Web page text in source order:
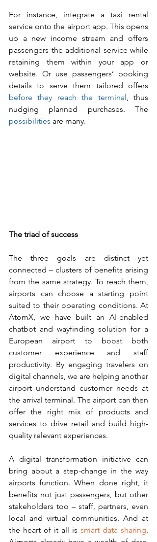
For instance, integrate a taxi rental
service onto the airport app. This opens
up a new income stream and offers
passengers the additional service while
retaining them within your app or
website. Or use passengers’ booking
before they reach the terminal , thus
possibilities are many.
The triad of success
The three goals are distinct yet
connected – clusters of benefits arising
from the same strategy. To reach them,
airports can choose a starting point
suited to their operating conditions. At
AtomX, we have built an AI-enabled
chatbot and wayfinding solution for a
European airport to boost both
customer experience and staff
productivity. By engaging travelers on
digital channels, we are helping another
airport understand customer needs at
the arrival terminal. The airport can then
offer the right mix of products and
services to drive retail and build high-
quality relevant experiences.
A digital transformation initiative can
bring about a step-change in the way
airports function. When done right, it
benefits not just passengers, but other
stakeholders too – staff, partners, even
local and virtual communities. And at
the heart of it all is smart data sharing.